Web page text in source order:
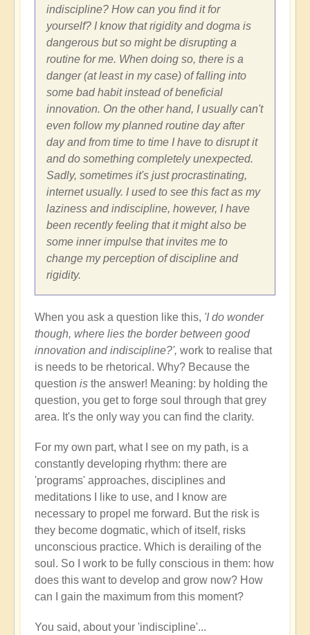
indiscipline? How can you find it for
yourself? I know that rigidity and dogma is
dangerous but so might be disrupting a
routine for me. When doing so, there is a
danger (at least in my case) of falling into
some bad habit instead of beneficial
innovation. On the other hand, I usually can't
even follow my planned routine day after
day and from time to time I have to disrupt it
and do something completely unexpected.
Sadly, sometimes it's just procrastinating,
internet usually. I used to see this fact as my
laziness and indiscipline, however, I have
been recently feeling that it might also be
some inner impulse that invites me to
change my perception of discipline and
rigidity.
When you ask a question like this, 'I do wonder
though, where lies the border between good
innovation and indiscipline?', work to realise that
is needs to be rhetorical. Why? Because the
question is the answer! Meaning: by holding the
question, you get to forge soul through that grey
area. It's the only way you can find the clarity.
For my own part, what I see on my path, is a
constantly developing rhythm: there are
'programs' approaches, disciplines and
meditations I like to use, and I know are
necessary to propel me forward. But the risk is
they become dogmatic, which of itself, risks
unconscious practice. Which is derailing of the
soul. So I work to be fully conscious in them: how
does this want to develop and grow now? How
can I gain the maximum from this moment?
You said, about your 'indiscipline'...